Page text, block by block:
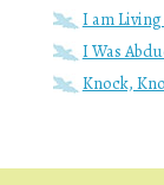
I am
I Was
Knock,